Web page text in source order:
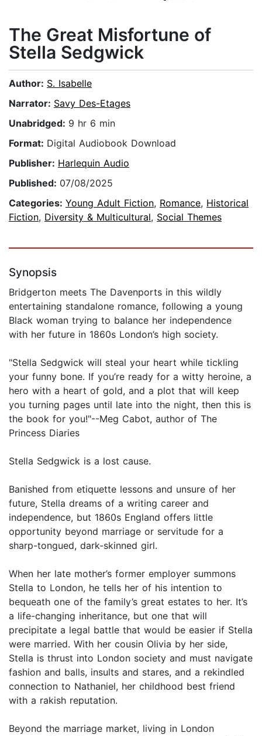
The Great Misfortune of
Stella Sedgwick
Author: S. Isabelle
Narrator: Savy Des-Etages
Unabridged: 9 hr 6 min
Format: Digital Audiobook Download
Publisher: Harlequin Audio
Published: 07/08/2025
Categories: Young Adult Fiction, Romance, Historical
Fiction, Diversity & Multicultural, Social Themes
Synopsis
Bridgerton meets The Davenports in this wildly
entertaining standalone romance, following a young
Black woman trying to balance her independence
with her future in 1860s London’s high society.
"Stella Sedgwick will steal your heart while tickling
your funny bone. If you’re ready for a witty heroine, a
hero with a heart of gold, and a plot that will keep
you turning pages until late into the night, then this is
the book for you!"--Meg Cabot, author of The
Princess Diaries
Stella Sedgwick is a lost cause.
Banished from etiquette lessons and unsure of her
future, Stella dreams of a writing career and
independence, but 1860s England offers little
opportunity beyond marriage or servitude for a
sharp-tongued, dark-skinned girl.
When her late mother’s former employer summons
Stella to London, he tells her of his intention to
bequeath one of the family’s great estates to her. It’s
a life-changing inheritance, but one that will
precipitate a legal battle that would be easier if Stella
were married. With her cousin Olivia by her side,
Stella is thrust into London society and must navigate
fashion and balls, insults and stares, and a rekindled
connection to Nathaniel, her childhood best friend
with a rakish reputation.
Beyond the marriage market, living in London